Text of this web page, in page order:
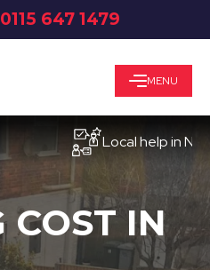
0115 647 1479
MENU
Local help in
COST IN